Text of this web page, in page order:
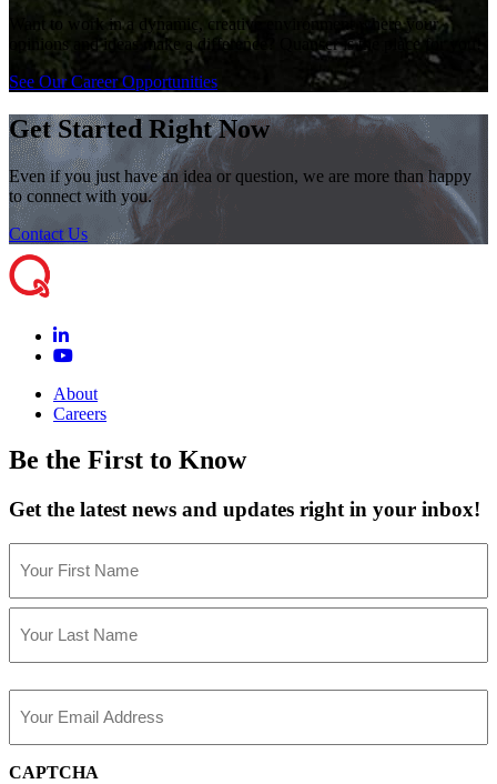
Want to work in a dynamic, creative environment where your
opinions and ideas make a difference? Quanser is the place for you!
See Our Career Opportunities
Get Started Right Now
Even if you just have an idea or question, we are more than happy
to connect with you.
Contact Us
About
Careers
Be the First to Know
Get the latest news and updates right in your inbox!
(Required)
First
(Required)
CAPTCHA